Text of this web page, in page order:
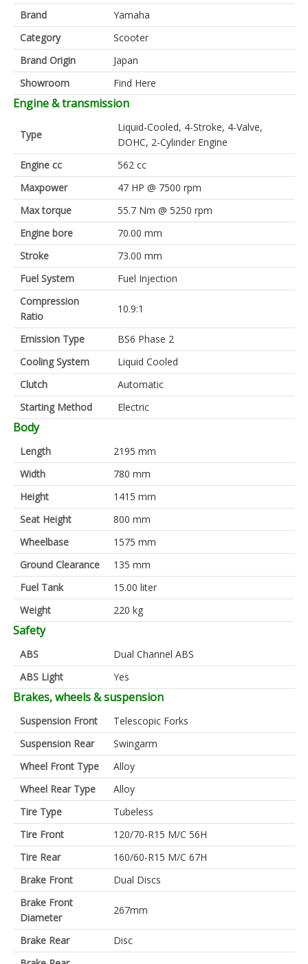
Brand
Yamaha
Category
Scooter
Brand Origin
Japan
Showroom
Find Here
Engine & transmission
Type
Liquid-Cooled, 4-Stroke, 4-Valve,
DOHC, 2-Cylinder Engine
Engine cc
562 cc
Maxpower
47 HP @ 7500 rpm
Max torque
55.7 Nm @ 5250 rpm
Engine bore
70.00 mm
Stroke
73.00 mm
Fuel System
Fuel Injection
Compression
Ratio
10.9:1
Emission Type
BS6 Phase 2
Cooling System
Liquid Cooled
Clutch
Automatic
Starting Method
Electric
Body
Length
2195 mm
Width
780 mm
Height
1415 mm
Seat Height
800 mm
Wheelbase
1575 mm
Ground Clearance
135 mm
Fuel Tank
15.00 liter
Weight
220 kg
Safety
ABS
Dual Channel ABS
ABS Light
Yes
Brakes, wheels & suspension
Suspension Front
Telescopic Forks
Suspension Rear
Swingarm
Wheel Front Type
Alloy
Wheel Rear Type
Alloy
Tire Type
Tubeless
Tire Front
120/70-R15 M/C 56H
Tire Rear
160/60-R15 M/C 67H
Brake Front
Dual Discs
Brake Front
Diameter
267mm
Brake Rear
Disc